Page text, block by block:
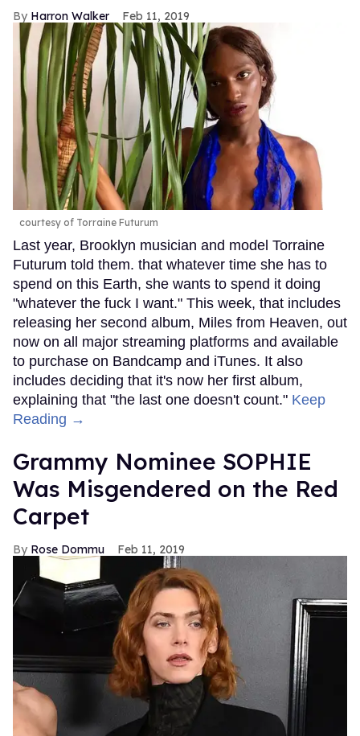
Harron Walker Feb 11, 2019
courtesy of Torraine Futurum
Last year, Brooklyn musician and model Torraine
Futurum told them. that whatever time she has to
spend on this Earth, she wants to spend it doing
"whatever the fuck I want." This week, that includes
releasing her second album, Miles from Heaven, out
now on all major streaming platforms and available
to purchase on Bandcamp and iTunes. It also
includes deciding that it's now her first album,
explaining that "the last one doesn't count." Keep
Reading →
Grammy Nominee SOPHIE
Was Misgendered on the Red
Carpet
Rose Dommu Feb 11, 2019